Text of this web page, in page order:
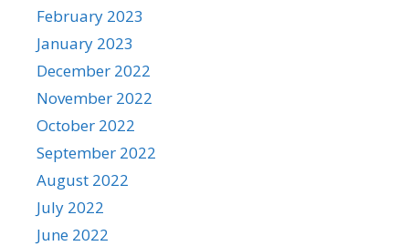
February 2023
January 2023
December 2022
November 2022
October 2022
September 2022
August 2022
July 2022
June 2022